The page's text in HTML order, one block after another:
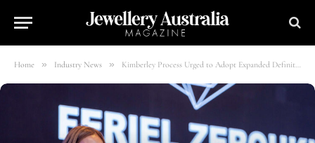
Home » Industry News » Kimberley Process Urged to Adopt Expanded Definition of Conflict Diamonds